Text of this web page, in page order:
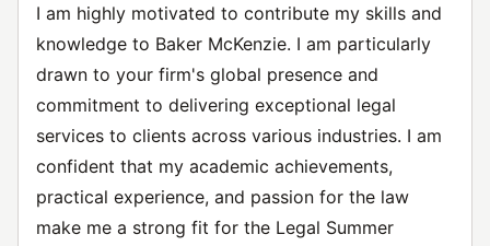
I am highly motivated to contribute my skills and
knowledge to Baker McKenzie. I am particularly
drawn to your firm's global presence and
commitment to delivering exceptional legal
services to clients across various industries. I am
confident that my academic achievements,
practical experience, and passion for the law
make me a strong fit for the Legal Summer